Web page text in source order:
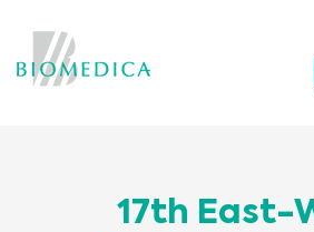
17th East-